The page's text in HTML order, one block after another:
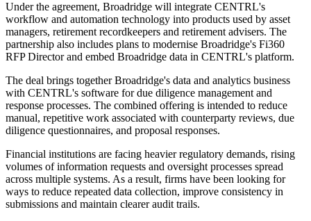
Under the agreement, Broadridge will integrate CENTRL's
workflow and automation technology into products used by asset
managers, retirement recordkeepers and retirement advisers. The
partnership also includes plans to modernise Broadridge's Fi360
RFP Director and embed Broadridge data in CENTRL's platform.
The deal brings together Broadridge's data and analytics business
with CENTRL's software for due diligence management and
response processes. The combined offering is intended to reduce
manual, repetitive work associated with counterparty reviews, due
diligence questionnaires, and proposal responses.
Financial institutions are facing heavier regulatory demands, rising
volumes of information requests and oversight processes spread
across multiple systems. As a result, firms have been looking for
ways to reduce repeated data collection, improve consistency in
submissions and maintain clearer audit trails.